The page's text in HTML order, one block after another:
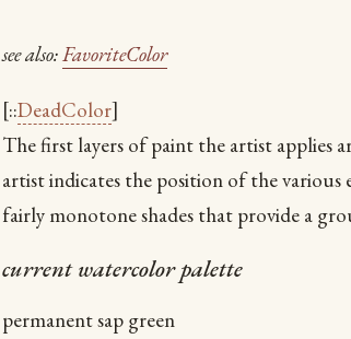
see also:FavoriteColor
[::DeadColor]
The first layers of paint the artist applies
artist indicates the position of the
fairly monotone shades that provide a
current watercolor palette
permanent sap green